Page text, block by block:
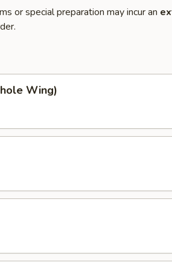
or special preparation may incur an
Wing)